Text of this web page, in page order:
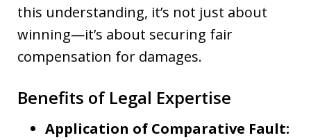
this understanding, it’s not just about
winning—it’s about securing fair
compensation for damages.
Benefits of Legal Expertise
Application of Comparative Fault: